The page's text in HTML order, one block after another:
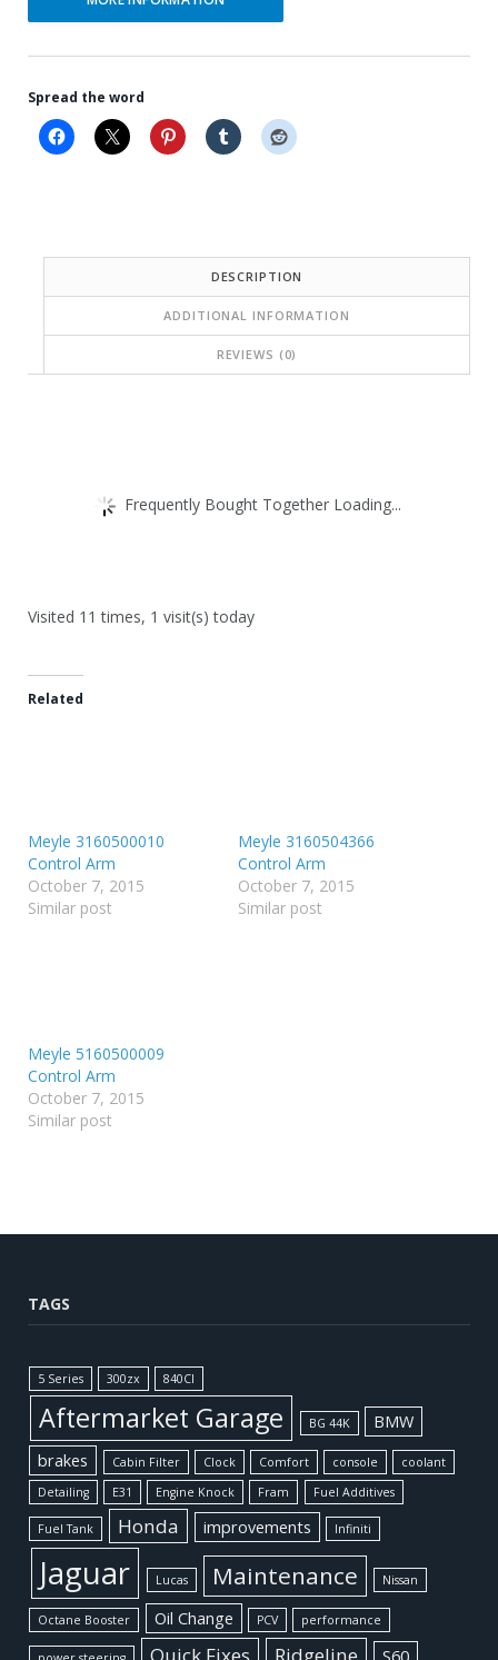
Spread the word
DESCRIPTION
ADDITIONAL INFORMATION
REVIEWS (0)
Frequently Bought Together Loading...
Visited 11 times, 1 visit(s) today
Related
Meyle 3160500010
Control Arm
October 7, 2015
Similar post
Meyle 3160504366
Control Arm
October 7, 2015
Similar post
Meyle 5160500009
Control Arm
October 7, 2015
Similar post
TAGS
5 Series 300zx 840CI
Aftermarket Garage BG 44K
BMW
brakes
Cabin Filter Clock Comfort console
coolant
Detailing
E31 Engine Knock Fram Fuel Additives
Fuel Tank Honda improvements Infiniti
Jaguar Lucas Maintenance Nissan
Octane Booster Oil Change PCV performance
Quick Fixes Ridgeline S60